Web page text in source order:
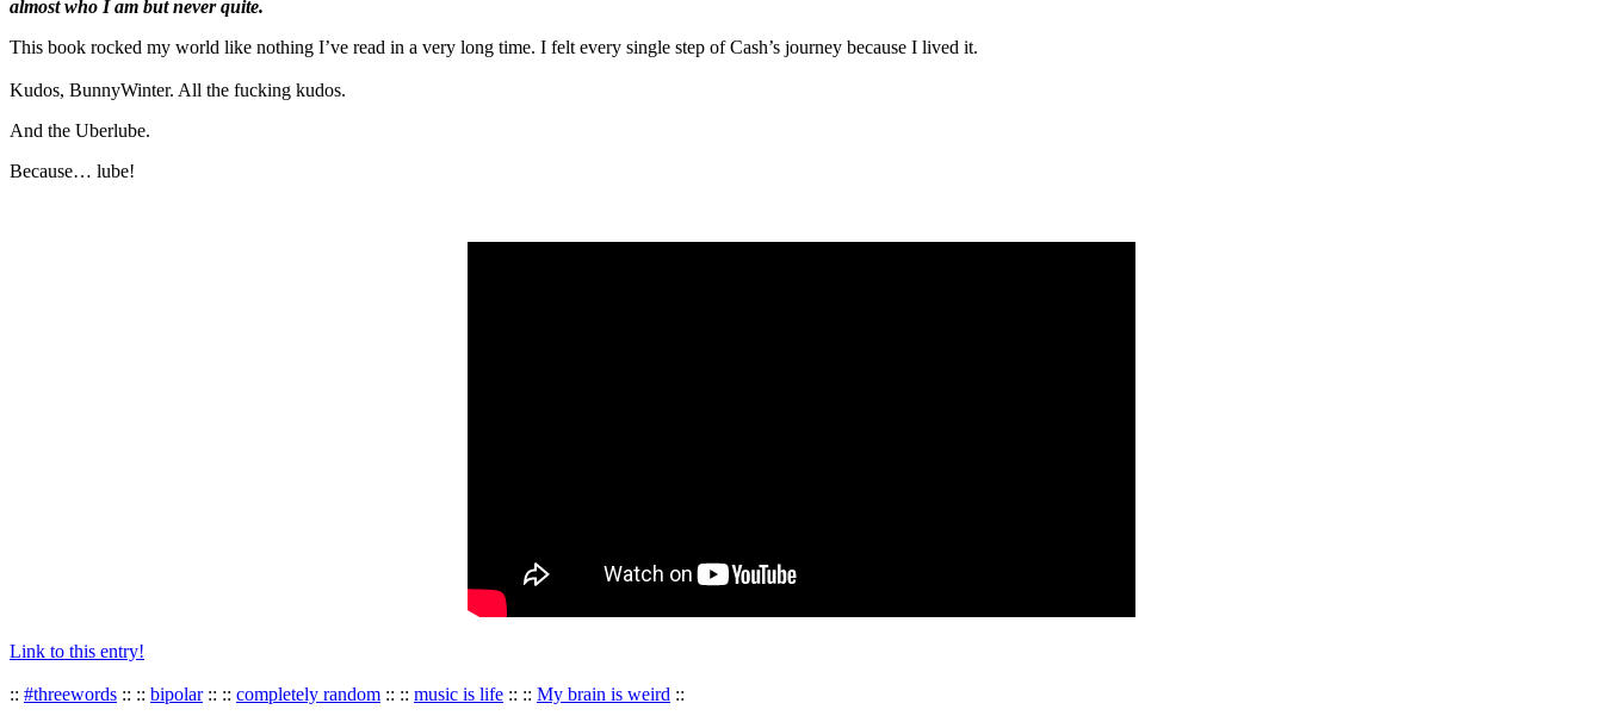
almost who I am but never quite.
This book rocked my world like nothing I’ve read in a very long time. I felt every single step of Cash’s journey because I lived it.
Kudos, BunnyWinter. All the fucking kudos.
And the Uberlube.
Because… lube!
Link to this entry!
:: #threewords :: :: bipolar:: :: completely random :: :: music is life :: :: My brain is weird ::